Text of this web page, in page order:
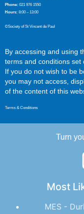
Phone: 021 976 1550
Hours: 8:00 – 13:00
©Society of St Vincent de Paul
By accessing and using
terms and conditions set
If you do not wish to be
you may not access,
of the content of this
Terms & Conditions
Turn
Most
MES -